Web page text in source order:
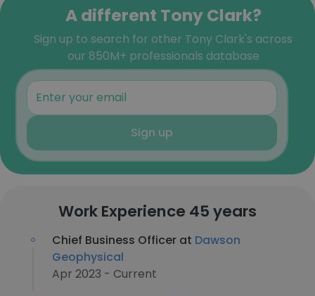
A different Tony Clark?
Sign up to search for other Tony Clark's across
our 850M+ professionals database
Sign up
Work Experience 45 years
Chief Business Officer at Dawson
Geophysical
Apr 2023 - Current